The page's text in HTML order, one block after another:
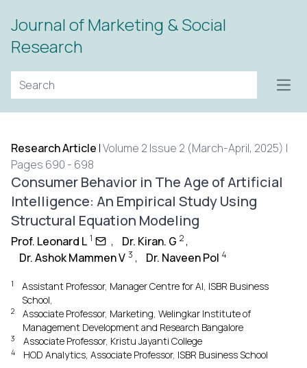
Journal of Marketing & Social
Research
Research Article |Volume 2 Issue 2 (March-April, 2025) |
Pages 690 - 698
Consumer Behavior in The Age of Artificial
Intelligence: An Empirical Study Using
Structural Equation Modeling
Prof. Leonard L 1 , Dr. Kiran. G 2 ,
Dr. Ashok Mammen V 3 , Dr. Naveen Pol 4
1
Assistant Professor, Manager Centre for AI, ISBR Business
School,
2
Associate Professor, Marketing, Welingkar Institute of
Management Development and Research Bangalore
3 Associate Professor, Kristu Jayanti College
4 HOD Analytics, Associate Professor, ISBR Business School